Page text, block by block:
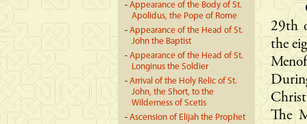
- Appearance of the Body of St.
Apolidus, the Pope of Rome
- Appearance of the Head of St.
John the Baptist
- Appearance of the Head of St.
Longinus the Soldier
- Arrival of the Holy Relic of St.
John, the Short, to the
Wilderness of Scetis
- Ascension of Elijah the Prophet
29th
the
The